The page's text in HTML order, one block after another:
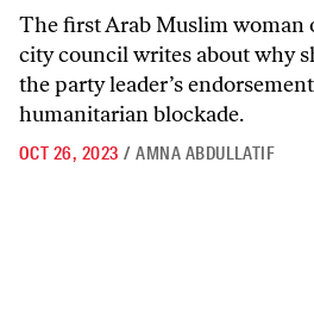
The first Arab Muslim woman
city council writes about why
the party leader’s
humanitarian blockade.
OCT 26, 2023 / AMNA ABDULLATIF